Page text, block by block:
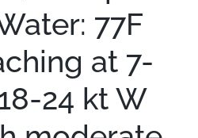
77F
at 7-
24 kt W